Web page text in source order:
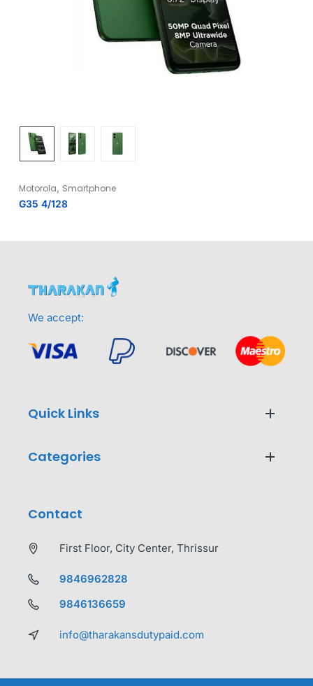
Motorola Smartphone
G35 4/128
We accept:
Quick Links
Categories
Contact
First Floor, City Center, Thrissur
9846962828
9846136659
info@tharakansdutypaid.com